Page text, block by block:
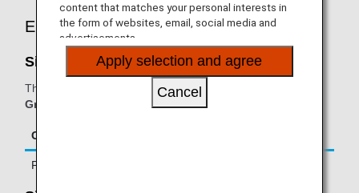
Eligible Customers
SilverKris lounge - First Class Lounge:
The table below applies to passengers travelling on
Group operated and/or Star Alliance-operated flights.
Class/Status
First Class
content that matches your personal interests in
the form of websites, email, social media and
advertisements.
Apply selection and agree
Cancel